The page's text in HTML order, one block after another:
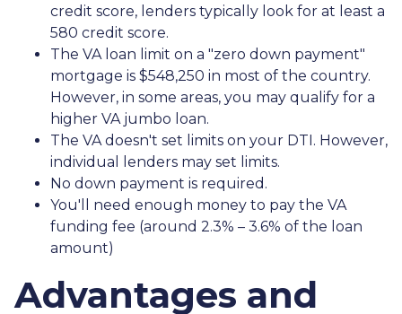
credit score, lenders typically look for at least a
580 credit score.
The VA loan limit on a "zero down payment"
mortgage is $548,250 in most of the country.
However, in some areas, you may qualify for a
higher VA jumbo loan.
The VA doesn't set limits on your DTI. However,
individual lenders may set limits.
No down payment is required.
You'll need enough money to pay the VA
funding fee (around 2.3% – 3.6% of the loan
amount)
Advantages and